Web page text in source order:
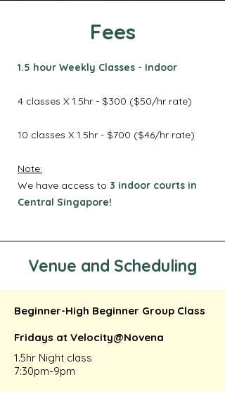
Fees
1.5 hour Weekly Classes - Indoor
4 classes X 1.5hr - $300 ($50/hr rate)
10 classes X 1.5hr - $700 ($46/hr rate)
Note:
We have access to 3 indoor courts in
Central Singapore!
Venue and Scheduling
Beginner-High Beginner Group Class
Fridays at Velocity@Novena
1.5hr Night class
7:30pm-9pm